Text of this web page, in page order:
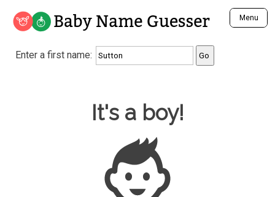
Baby Name Guesser Menu
Analyze a First Name
Unique Baby Name Finder
Most Gender Neutral Names
Most Popular Male Names
Most Popular Female Names
Who is Your Alter Ego?
Recently Added Male Names
Enter a first name:
Baby Name Guesser
It's a boy!